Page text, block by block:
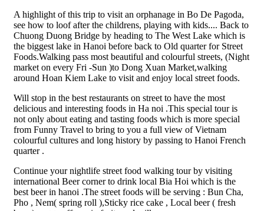
A highlight of this trip to visit an orphanage in Bo De Pagoda,
see how to loof after the childrens, playing with kids.... Back to
Chuong Duong Bridge by heading to The West Lake which is
the biggest lake in Hanoi before back to Old quarter for Street
Foods.Walking pass most beautiful and colourful streets, (Night
market on every Fri -Sun )to Dong Xuan Market,walking
around Hoan Kiem Lake to visit and enjoy local street foods.
Will stop in the best restaurants on street to have the most
delicious and interesting foods in Ha noi .This special tour is
not only about eating and tasting foods which is more special
from Funny Travel to bring to you a full view of Vietnam
colourful cultures and long history by passing to Hanoi French
quarter .
Continue your nightlife street food walking tour by visiting
international Beer corner to drink local Bia Hoi which is the
best beer in hanoi .The street foods will be serving : Bun Cha,
Pho , Nem( spring roll ),Sticky rice cake , Local beer ( fresh